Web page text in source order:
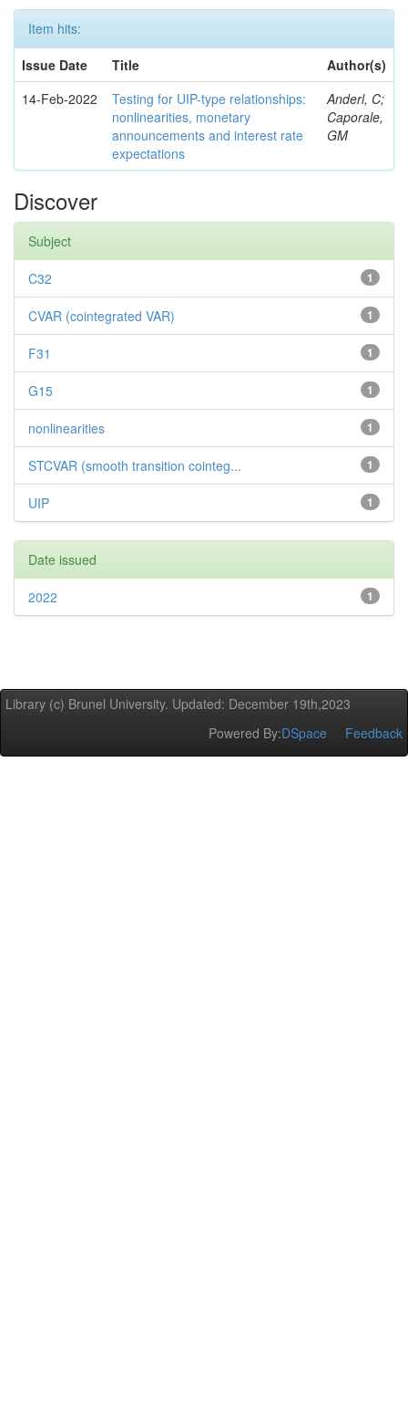
Item hits:
Issue Date
Title
Author(s)
14-Feb-2022
Testing for UIP-type relationships:
nonlinearities, monetary
announcements and interest rate
expectations
Anderl, C;
Caporale,
GM
Discover
Subject
1
C32
1
CVAR (cointegrated VAR)
1
F31
1
G15
1
nonlinearities
1
STCVAR (smooth transition cointeg...
1
UIP
Date issued
1
2022
Library (c) Brunel University. Updated: December 19th,2023
Powered By:DSpace Feedback